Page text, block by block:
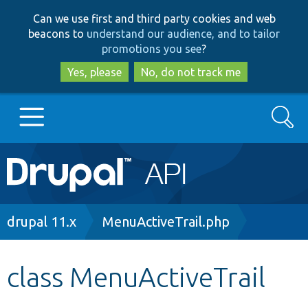
to
main
content
to
search
Can we use first and third party cookies and web
beacons to understand our audience, and to tailor
promotions you see?
Yes, please
No, do not track me
Main
navigation
Go to Drupal.org
Search
Breadcrumb
drupal 11.x MenuActiveTrail.php
class MenuActiveTrail